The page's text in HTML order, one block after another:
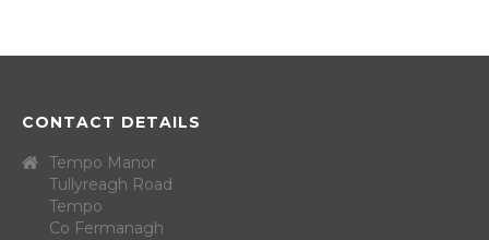
CONTACT DETAILS
Tempo Manor
Tullyreagh Road
Tempo
Co Fermanagh